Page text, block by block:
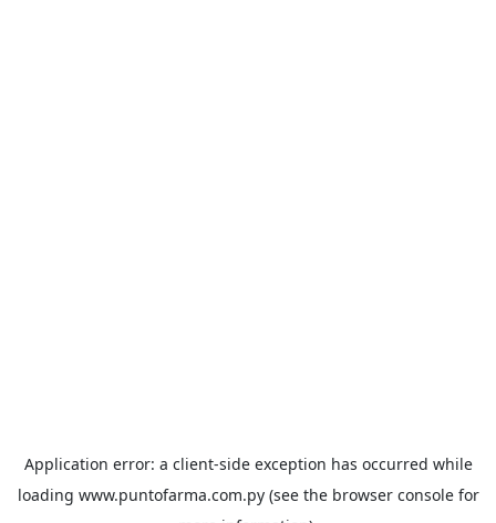
Application error: a client-side exception has occurred while
loading www.puntofarma.com.py(see the browser consolefor